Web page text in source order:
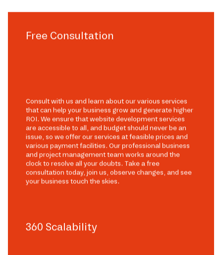
Free Consultation
Consult with us and learn about our various services
that can help your business grow and generate higher
ROI. We ensure that website development services
are accessible to all, and budget should never be an
issue, so we offer our services at feasible prices and
various payment facilities. Our professional business
and project management team works around the
clock to resolve all your doubts. Take a free
consultation today, join us, observe changes, and see
your business touch the skies.
360 Scalability